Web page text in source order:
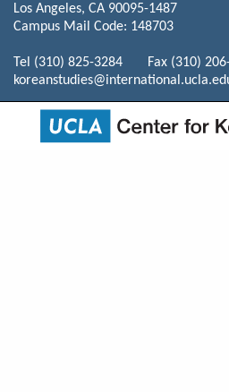
Los Angeles, CA 90095-1487
Campus Mail Code: 148703
Tel (310) 825-3284 Fax (310)
© 2026 The Regents of the University of California.